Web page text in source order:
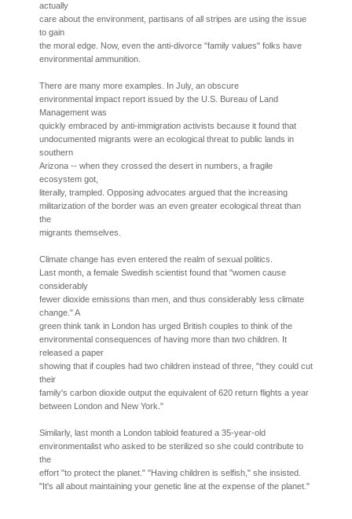
actually
care about the environment, partisans of all stripes are using the issue
to gain
the moral edge. Now, even the anti-divorce "family values" folks have
environmental ammunition.
There are many more examples. In July, an obscure
environmental impact report issued by the U.S. Bureau of Land
Management was
quickly embraced by anti-immigration activists because it found that
undocumented migrants were an ecological threat to public lands in
southern
Arizona -- when they crossed the desert in numbers, a fragile
ecosystem got,
literally, trampled. Opposing advocates argued that the increasing
militarization of the border was an even greater ecological threat than
the
migrants themselves.
Climate change has even entered the realm of sexual politics.
Last month, a female Swedish scientist found that "women cause
considerably
fewer dioxide emissions than men, and thus considerably less climate
change." A
green think tank in London has urged British couples to think of the
environmental consequences of having more than two children. It
released a paper
showing that if couples had two children instead of three, "they could cut
their
family's carbon dioxide output the equivalent of 620 return flights a year
between London and New York."
Similarly, last month a London tabloid featured a 35-year-old
environmentalist who asked to be sterilized so she could contribute to
the
effort "to protect the planet." "Having children is selfish," she insisted.
"It's all about maintaining your genetic line at the expense of the planet."